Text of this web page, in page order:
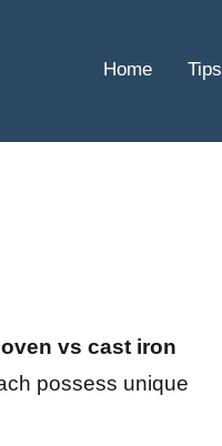
Home Tips
vs cast iron
possess unique